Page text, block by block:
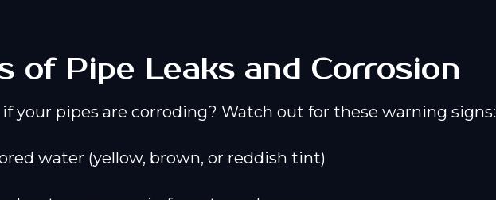
of Pipe Leaks and Corrosion
your pipes are corroding? Watch out for these warning signs:
water (yellow, brown, or reddish tint)